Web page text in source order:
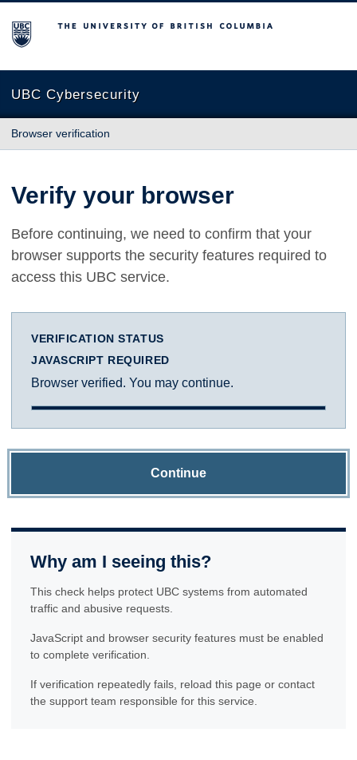
The University of British Columbia
UBC Cybersecurity
Browser verification
Verify your browser
Before continuing, we need to confirm that your
browser supports the security features required to
access this UBC service.
VERIFICATION STATUS
JAVASCRIPT REQUIRED
Browser verified. You may continue.
Continue
Why am I seeing this?
This check helps protect UBC systems from automated
traffic and abusive requests.
JavaScript and browser security features must be enabled
to complete verification.
If verification repeatedly fails, reload this page or contact
the support team responsible for this service.